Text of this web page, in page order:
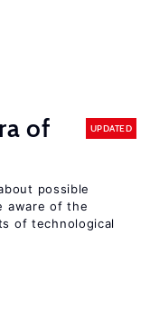
of
UPDATED
possible
aware of the
of technological